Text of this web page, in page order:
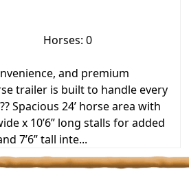
Horses: 0
and premium
trailer is built to handle every
Spacious 24’ horse area with
x 10’6” long stalls for added
7’6” tall inte...